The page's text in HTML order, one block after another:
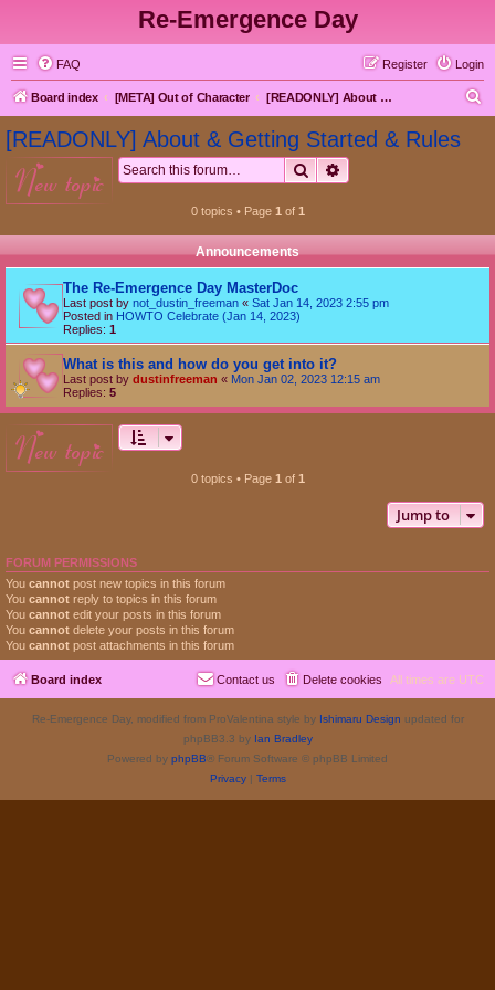
Re-Emergence Day
FAQ Login
Register
Board index [META] Out of Character [READONLY] About & Getting Started & Rules
[READONLY] About & Getting Started & Rules
new topic Search
0 topics • Page 1 of 1
Announcements
The Re-Emergence Day MasterDoc
Last post by not_dustin_freeman « Sat Jan 14, 2023 2:55 pm
Posted in HOWTO Celebrate (Jan 14, 2023)
Replies: 1
What is this and how do you get into it?
Last post by dustinfreeman « Mon Jan 02, 2023 12:15 am
Replies: 5
new topic
0 topics • Page 1 of 1
Jump to
FORUM PERMISSIONS
You cannot post new topics in this forum
You cannot reply to topics in this forum
You cannot edit your posts in this forum
You cannot delete your posts in this forum
You cannot post attachments in this forum
Board index All times are UTC
Delete cookies
Contact us
Re-Emergence Day, modified from ProValentina style by Ishimaru Design updated for
phpBB3.3 by Ian Bradley
Powered by phpBB® Forum Software © phpBB Limited
Privacy| Terms